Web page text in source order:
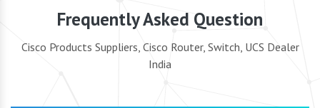
Frequently Asked Question
Cisco Products Suppliers, Cisco Router, Switch, UCS Dealer
India